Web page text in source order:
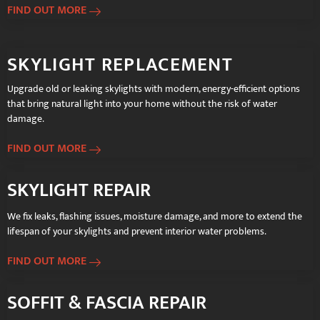
FIND OUT MORE
SKYLIGHT REPLACEMENT
Upgrade old or leaking skylights with modern, energy-efficient options
that bring natural light into your home without the risk of water
damage.
FIND OUT MORE
SKYLIGHT REPAIR
We fix leaks, flashing issues, moisture damage, and more to extend the
lifespan of your skylights and prevent interior water problems.
FIND OUT MORE
SOFFIT & FASCIA REPAIR